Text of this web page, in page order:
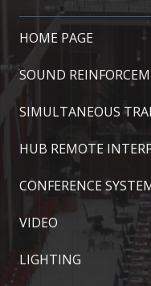
HOME PAGE
SOUND
SIMULTANEOUS
HUB REMOTE
CONFERENCE
VIDEO
LIGHTING